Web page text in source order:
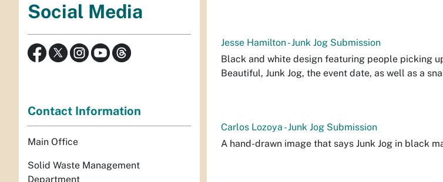
Jesse Hamilton - Junk Jog Submission
Black and white design featuring people picking
Beautiful, Junk Jog, the event date, as well as a
Carlos Lozoya - Junk Jog Submission
A hand-drawn image that says Junk Jog in black
Social Media
Contact Information
Main Office
Solid Waste Management
Department